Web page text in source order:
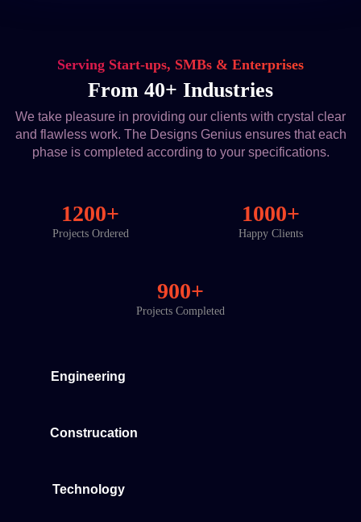
Serving Start-ups, SMBs & Enterprises
From 40+ Industries
We take pleasure in providing our clients with crystal clear
and flawless work. The Designs Genius ensures that each
phase is completed according to your specifications.
1200+
Projects Ordered
1000+
Happy Clients
900+
Projects Completed
Engineering
Construcation
Technology